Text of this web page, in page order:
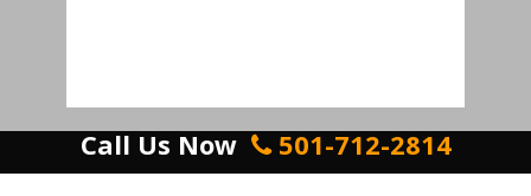
Call Us Now 501-712-2814